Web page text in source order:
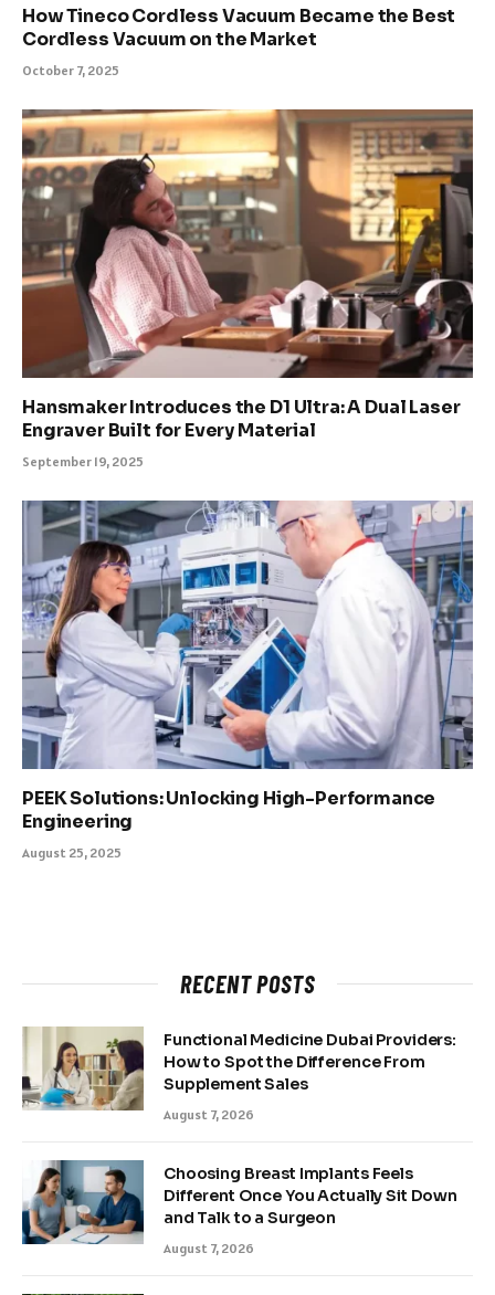
How Tineco Cordless Vacuum Became the Best
Cordless Vacuum on the Market
October 7, 2025
Hansmaker Introduces the D1 Ultra: A Dual Laser
Engraver Built for Every Material
September 19, 2025
PEEK Solutions: Unlocking High-Performance
Engineering
August 25, 2025
RECENT POSTS
Functional Medicine Dubai Providers:
How to Spot the Difference From
Supplement Sales
August 7, 2026
Choosing Breast Implants Feels
Different Once You Actually Sit Down
and Talk to a Surgeon
August 7, 2026